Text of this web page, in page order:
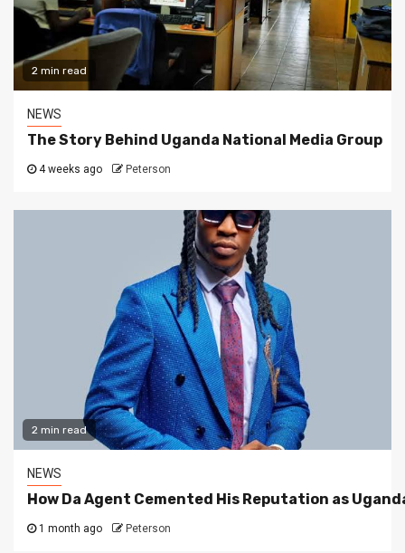
2 min read
NEWS
The Story Behind Uganda National Media Group
4 weeks ago Peterson
2 min read
NEWS
How Da Agent Cemented His Reputation as
1 month ago Peterson